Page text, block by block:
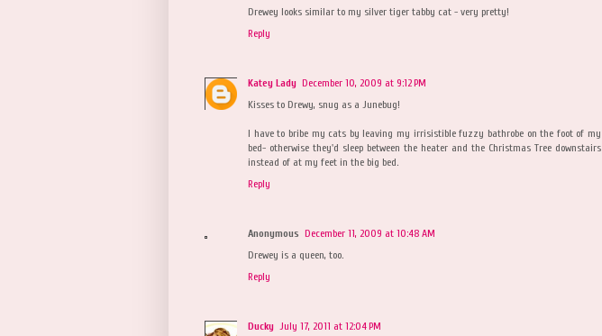
Drewey looks similar to my silver tiger tabby cat - very pretty!
Reply
Katey Lady December 10, 2009 at 9:12 PM
Kisses to Drewy, snug as a Junebug!
I have to bribe my cats by leaving my irrisistible fuzzy bathrobe on the foot of my
bed- otherwise they'd sleep between the heater and the Christmas Tree downstairs
instead of at my feet in the big bed.
Reply
Anonymous December 11, 2009 at 10:48 AM
Drewey is a queen, too.
Reply
Ducky July 17, 2011 at 12:04 PM